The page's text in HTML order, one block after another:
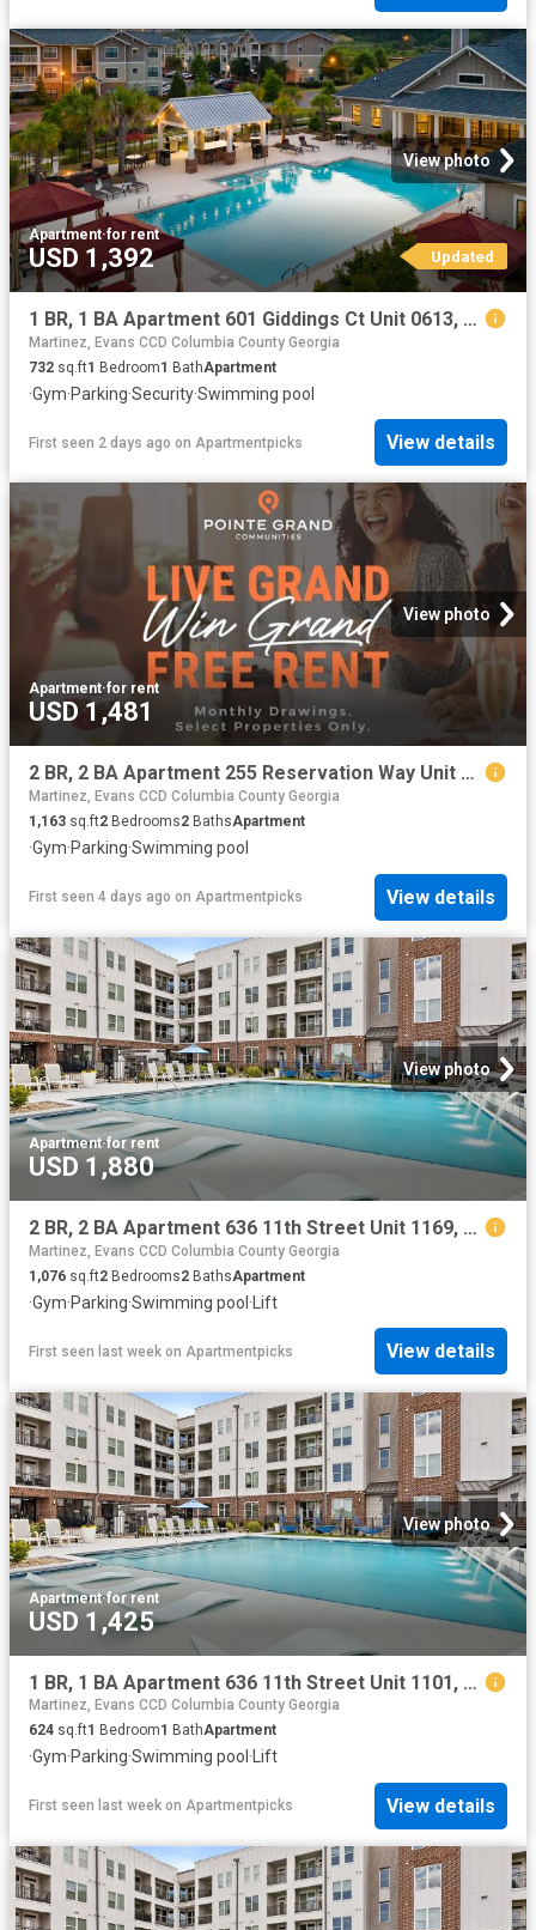
View photo
Apartment·for rent
USD 1,392 Updated
1 BR, 1 BA Apartment 601 Giddings Ct Unit 0613, Augusta, GA 30907
Martinez, Evans CCD Columbia County Georgia
732 sq.ft1 Bedroom1 BathApartment
·Gym·Parking·Security·Swimming pool
First seen 2 days ago on Apartmentpicks View details
View photo
Apartment·for rent
USD 1,481
2 BR, 2 BA Apartment 255 Reservation Way Unit 7208, Augusta, GA 30909
Martinez, Evans CCD Columbia County Georgia
1,163 sq.ft2 Bedrooms2 BathsApartment
·Gym·Parking·Swimming pool
First seen 4 days ago on Apartmentpicks View details
View photo
Apartment·for rent
USD 1,880
2 BR, 2 BA Apartment 636 11th Street Unit 1169, Augusta, GA 30901
Martinez, Evans CCD Columbia County Georgia
1,076 sq.ft2 Bedrooms2 BathsApartment
·Gym·Parking·Swimming pool · Lift
First seen last week on Apartmentpicks View details
View photo
Apartment·for rent
USD 1,425
1 BR, 1 BA Apartment 636 11th Street Unit 1101, Augusta, GA 30901
Martinez, Evans CCD Columbia County Georgia
624 sq.ft1 Bedroom1 BathApartment
·Gym·Parking·Swimming pool ·Lift
First seen last week on Apartmentpicks View details